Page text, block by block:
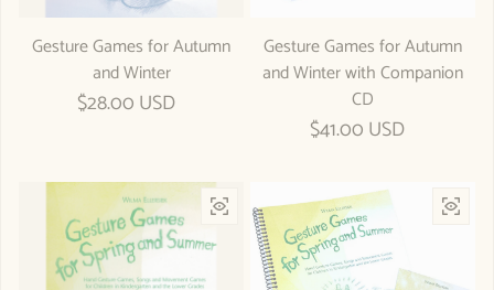
Gesture Games for Autumn
and Winter
Regular price
$28.00 USD
Gesture Games for Autumn
and Winter with Companion
CD
Regular price
$41.00 USD